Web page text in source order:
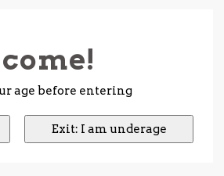
age before entering